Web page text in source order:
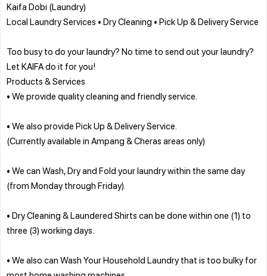
Kaifa Dobi (Laundry)
Local Laundry Services • Dry Cleaning • Pick Up & Delivery Service
Too busy to do your laundry? No time to send out your laundry?
Let KAIFA do it for you!
Products & Services
• We provide quality cleaning and friendly service.
• We also provide Pick Up & Delivery Service.
(Currently available in Ampang & Cheras areas only)
• We can Wash, Dry and Fold your laundry within the same day
(from Monday through Friday).
• Dry Cleaning & Laundered Shirts can be done within one (1) to
three (3) working days.
• We also can Wash Your Household Laundry that is too bulky for